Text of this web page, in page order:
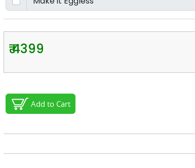
₹ 4399
Add to Cart